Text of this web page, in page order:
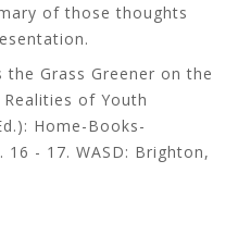
of those thoughts
the Grass Greener on the
of Youth
Home-Books-
16 - 17. WASD: Brighton,